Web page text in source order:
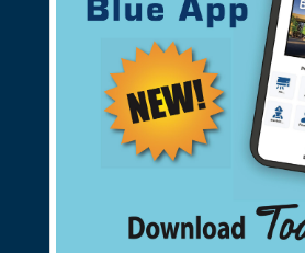
Support Christian
found them for you.